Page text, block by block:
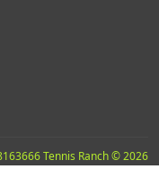
Tennis Ranch © 2026